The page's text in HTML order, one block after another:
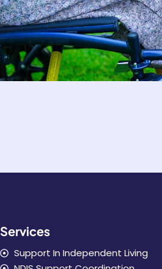
Services
Support In Independent Living